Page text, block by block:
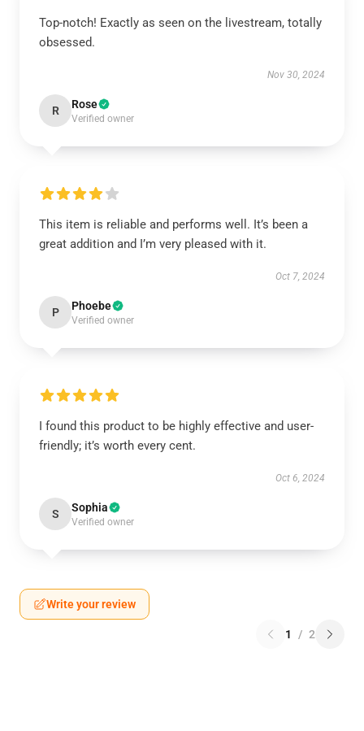
Top-notch! Exactly as seen on the livestream, totally
obsessed.
Nov 30, 2024
R Rose
Verified owner
This item is reliable and performs well. It’s been a
great addition and I’m very pleased with it.
Oct 7, 2024
P Phoebe
Verified owner
I found this product to be highly effective and user-
friendly; it’s worth every cent.
Oct 6, 2024
S Sophia
Verified owner
Write your review
1 / 2